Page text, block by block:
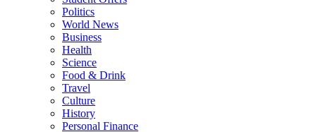
Politics
World News
Business
Health
Science
Food & Drink
Travel
Culture
History
Personal Finance